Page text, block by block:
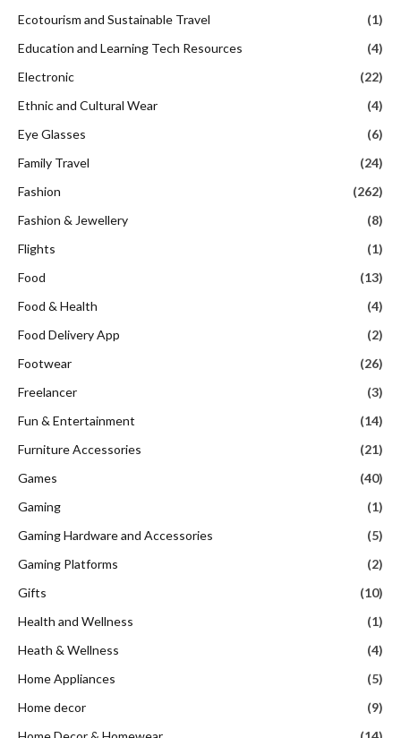
Ecotourism and Sustainable Travel
(1)
Education and Learning Tech Resources
(4)
Electronic
(22)
Ethnic and Cultural Wear
(4)
Eye Glasses
(6)
Family Travel
(24)
Fashion
(262)
Fashion & Jewellery
(8)
Flights
(1)
Food
(13)
Food & Health
(4)
Food Delivery App
(2)
Footwear
(26)
Freelancer
(3)
Fun & Entertainment
(14)
Furniture Accessories
(21)
Games
(40)
Gaming
(1)
Gaming Hardware and Accessories
(5)
Gaming Platforms
(2)
Gifts
(10)
Health and Wellness
(1)
Heath & Wellness
(4)
Home Appliances
(5)
Home decor
(9)